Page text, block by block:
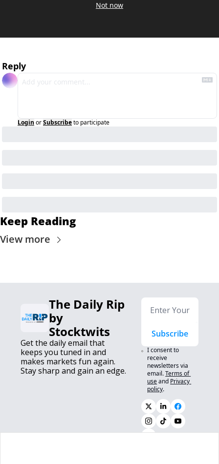
Not now
Reply
Login orSubscribeto participate
Keep Reading
View more
The Daily Rip
by
Stocktwits
Get the daily email that
keeps you tuned in and
makes markets fun again.
Stay sharp and gain an edge.
Subscribe
I consent to
receive
newsletters via
email.Terms of
useand Privacy
policy.